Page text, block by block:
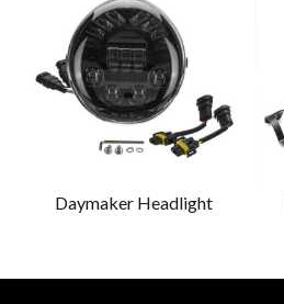
Daymaker Headlight